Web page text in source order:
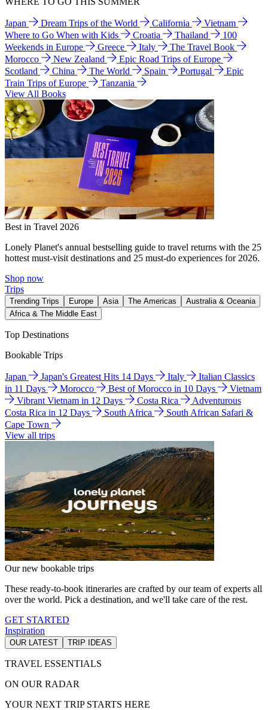
Japan Dream Trips of the World California
Vietnam
Where to Go When with Kids
Croatia Thailand
100
Weekends in Europe
Greece Italy
The Travel Book
Morocco
New Zealand
Epic Road Trips of Europe
Scotland
China The World Spain Portugal
Epic
Train Trips of Europe
Tanzania
View All Books
Best in Travel 2026
Lonely Planet's annual bestselling guide to travel returns with the 25
hottest must-visit destinations and 25 must-do experiences for 2026.
Shop now
Trips
Trending Trips Europe Asia The Americas
Australia & Oceania
Africa & The Middle East
Top Destinations
Bookable Trips
Japan Japan's Greatest Hits 14 Days Italy
Italian Classics
in 11 Days
Morocco Best of Morocco in 10 Days
Vietnam
Vibrant Vietnam in 12 Days
Costa Rica
Adventurous
Costa Rica in 12 Days
South Africa
South African Safari &
Cape Town
View all trips
Our new bookable trips
These ready-to-book itineraries are crafted by our team of experts all
over the world. Pick a destination, and we'll take care of the rest.
GET STARTED
Inspiration
OUR LATEST TRIP IDEAS
TRAVEL ESSENTIALS
ON OUR RADAR
YOUR NEXT TRIP STARTS HERE